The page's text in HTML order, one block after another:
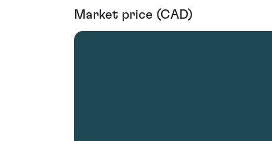
Market price (CAD)